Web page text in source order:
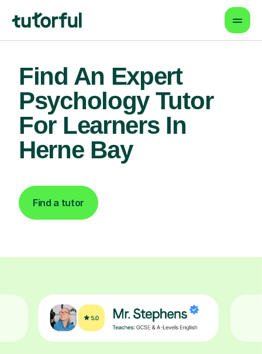
Find An Expert
Psychology Tutor
For Learners In
Herne Bay
Find a tutor